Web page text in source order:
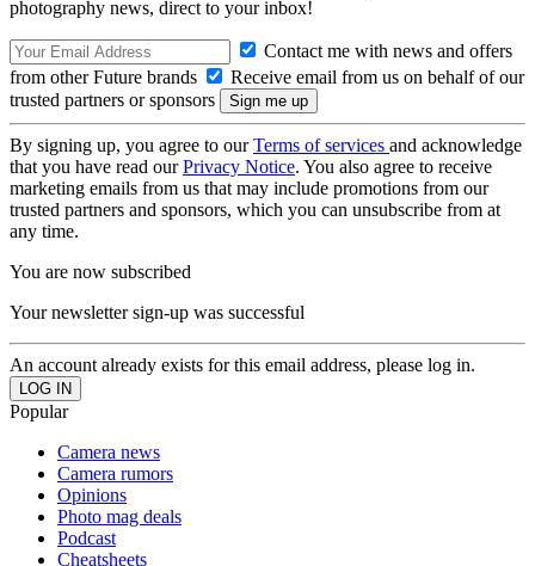
photography news, direct to your inbox!
Contact me with news and offers
from other Future brands
Receive email from us on behalf of our
trusted partners or sponsors
By signing up, you agree to ourTerms of services and acknowledge
that you have read ourPrivacy Notice. You also agree to receive
marketing emails from us that may include promotions from our
trusted partners and sponsors, which you can unsubscribe from at
any time.
You are now subscribed
Your newsletter sign-up was successful
An account already exists for this email address, please log in.
Popular
Camera news
Camera rumors
Opinions
Photo mag deals
Podcast
Cheatsheets